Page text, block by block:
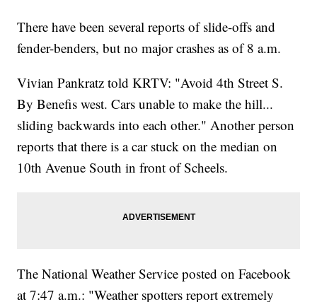
There have been several reports of slide-offs and
fender-benders, but no major crashes as of 8 a.m.
Vivian Pankratz told KRTV: "Avoid 4th Street S.
By Benefis west. Cars unable to make the hill...
sliding backwards into each other." Another person
reports that there is a car stuck on the median on
10th Avenue South in front of Scheels.
The National Weather Service posted on Facebook
at 7:47 a.m.: "Weather spotters report extremely